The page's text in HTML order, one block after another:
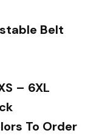
Belt
– 6XL
To Order